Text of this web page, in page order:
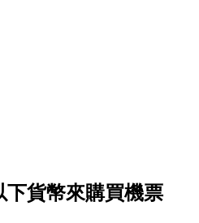
貨幣來購買機票